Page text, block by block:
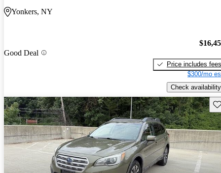
Yonkers, NY
Good Deal
Price includes fees
$300/mo
Check availability